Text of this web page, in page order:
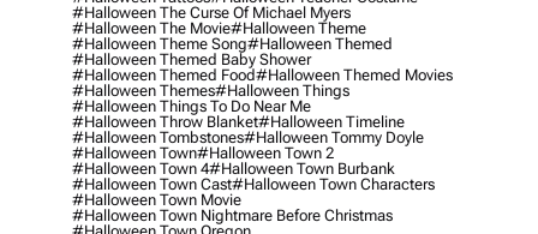
#halloween The Curse Of Michael Myers
#halloween The Movie#halloween Theme
#halloween Theme Song#halloween Themed
#halloween Themed Baby Shower
#halloween Themed Food#halloween Themed Movies
#halloween Themes#halloween Things
#halloween Things To Do Near Me
#halloween Throw Blanket#halloween Timeline
#halloween Tombstones#halloween Tommy Doyle
#halloween Town#halloween Town 2
#halloween Town 4#halloween Town Burbank
#halloween Town Cast#halloween Town Characters
#halloween Town Movie
#halloween Town Nightmare Before Christmas